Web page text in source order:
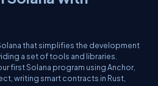
that simplifies the development
a set of tools and libraries.
first Solana program using Anchor,
writing smart contracts in Rust,